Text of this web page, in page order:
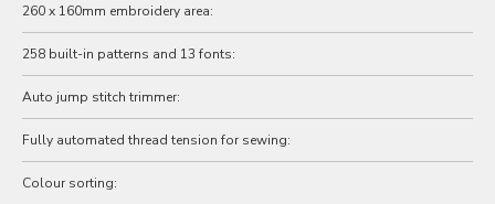
260 x 160mm embroidery area:
258 built-in patterns and 13 fonts:
Auto jump stitch trimmer:
Fully automated thread tension for sewing:
Colour sorting: